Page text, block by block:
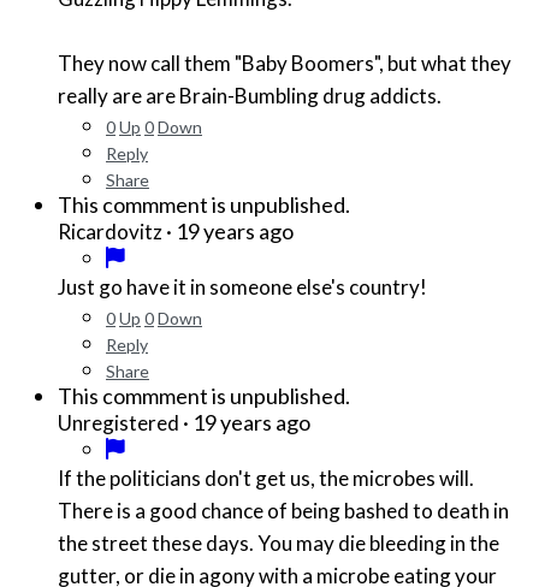
They now call them "Baby Boomers", but what they
really are are Brain-Bumbling drug addicts.
0Up 0Down
Reply
Share
This commment is unpublished.
Ricardovitz· 19 years ago
Just go have it in someone else's country!
0Up 0Down
Reply
Share
This commment is unpublished.
Unregistered · 19 years ago
If the politicians don't get us, the microbes will.
There is a good chance of being bashed to death in
the street these days. You may die bleeding in the
gutter, or die in agony with a microbe eating your